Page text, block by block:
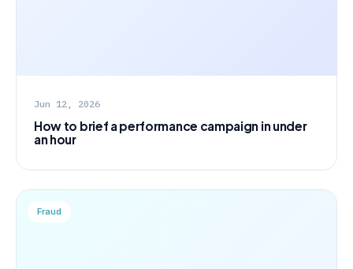
Jun 12, 2026
How to brief a performance campaign in under
an hour
Fraud